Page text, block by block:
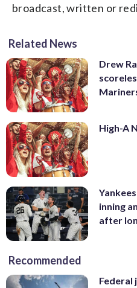
broadcast, written or
Related News
Drew
High-A
inning
after
Recommended
Federal